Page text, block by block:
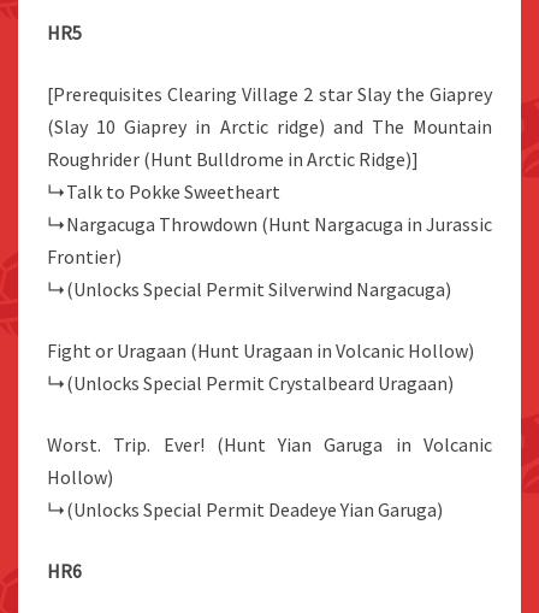
HR5
[Prerequisites Clearing Village 2 star Slay the Giaprey
(Slay 10 Giaprey in Arctic ridge) and The Mountain
Roughrider (Hunt Bulldrome in Arctic Ridge)]
↳Talk to Pokke Sweetheart
↳Nargacuga Throwdown (Hunt Nargacuga in Jurassic
Frontier)
↳(Unlocks Special Permit Silverwind Nargacuga)
Fight or Uragaan (Hunt Uragaan in Volcanic Hollow)
↳(Unlocks Special Permit Crystalbeard Uragaan)
Worst. Trip. Ever! (Hunt Yian Garuga in Volcanic
Hollow)
↳(Unlocks Special Permit Deadeye Yian Garuga)
HR6